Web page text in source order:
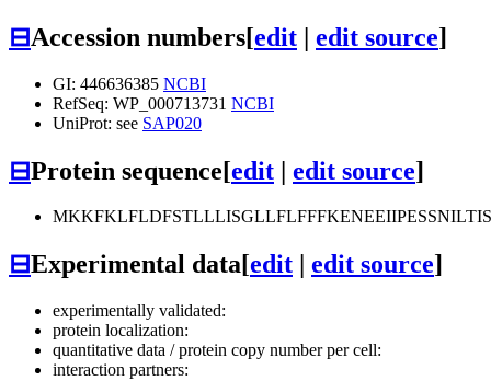
⊟Accession numbers[edit | edit source]
GI: 446636385 NCBI
RefSeq: WP_000713731 NCBI
UniProt: see SAP020
⊟Protein sequence[edit | edit source]
⊟Experimental data[edit edit source]
experimentally validated:
protein localization:
quantitative data / protein copy number per cell:
interaction partners: